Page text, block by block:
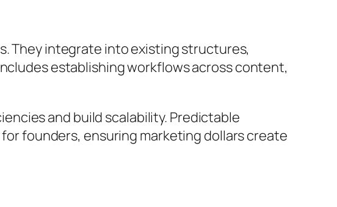
They integrate into existing structures,
establishing workflows across content,
and build scalability. Predictable
founders, ensuring marketing dollars create